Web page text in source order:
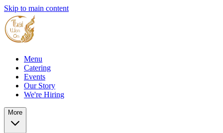
Skip to main content
Menu
Catering
Events
Our Story
We're Hiring
More